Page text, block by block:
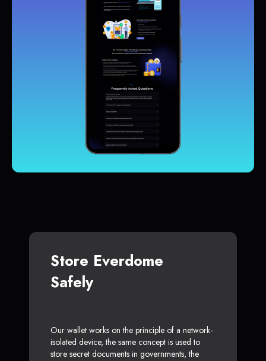
Store Everdome
Safely
Our wallet works on the principle of a network-
isolated device, the same concept is used to
store secret documents in governments, the